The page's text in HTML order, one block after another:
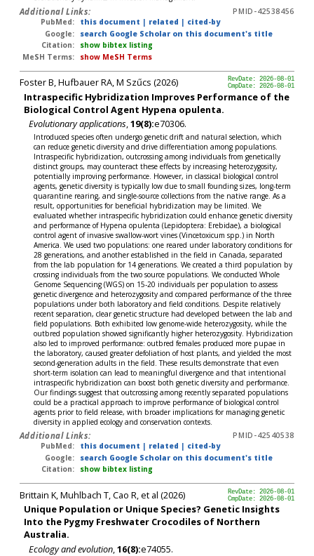
Additional Links:
PMID-42538456
PubMed:
this document | related | cited-by
Google:
search Google Scholar on this document's title
Citation:
show bibtex listing
MeSH Terms:
show MeSH Terms
RevDate: 2026-08-01
CmpDate: 2026-08-01
Foster B, Hufbauer RA, M Szűcs (2026)
Intraspecific Hybridization Improves Performance of the
Biological Control Agent Hypena opulenta.
Evolutionary applications,19(8):e70306.
Introduced species often undergo genetic drift and natural selection, which
can reduce genetic diversity and drive differentiation among populations.
Intraspecific hybridization, outcrossing among individuals from genetically
distinct groups, may counteract these effects by increasing heterozygosity,
potentially improving performance. However, in classical biological control
agents, genetic diversity is typically low due to small founding sizes, long-term
quarantine rearing, and single-source collections from the native range. As a
result, opportunities for beneficial hybridization may be limited. We
evaluated whether intraspecific hybridization could enhance genetic diversity
and performance of Hypena opulenta (Lepidoptera: Erebidae), a biological
control agent of invasive swallow-wort vines (Vincetoxicum spp.) in North
America. We used two populations: one reared under laboratory conditions for
28 generations, and another established in the field in Canada, separated
from the lab population for 14 generations. We created a third population by
crossing individuals from the two source populations. We conducted Whole
Genome Sequencing (WGS) on 15-20 individuals per population to assess
genetic divergence and heterozygosity and compared performance of the three
populations under both laboratory and field conditions. Despite relatively
recent separation, clear genetic structure had developed between the lab and
field populations. Both exhibited low genome-wide heterozygosity, while the
outbred population showed significantly higher heterozygosity. Hybridization
also led to improved performance: outbred females produced more pupae in
the laboratory, caused greater defoliation of host plants, and yielded the most
second-generation adults in the field. These results demonstrate that even
short-term isolation can lead to meaningful divergence and that intentional
intraspecific hybridization can boost both genetic diversity and performance.
Our findings suggest that outcrossing among recently separated populations
could be a practical approach to improve performance of biological control
agents prior to field release, with broader implications for managing genetic
diversity in applied ecology and conservation contexts.
Additional Links:
PMID-42540538
PubMed:
this document | related | cited-by
Google:
search Google Scholar on this document's title
Citation:
show bibtex listing
RevDate: 2026-08-01
CmpDate: 2026-08-01
Brittain K, Muhlbach T, Cao R, et al (2026)
Unique Population or Unique Species? Genetic Insights
Into the Pygmy Freshwater Crocodiles of Northern
Australia.
Ecology and evolution,16(8):e74055.